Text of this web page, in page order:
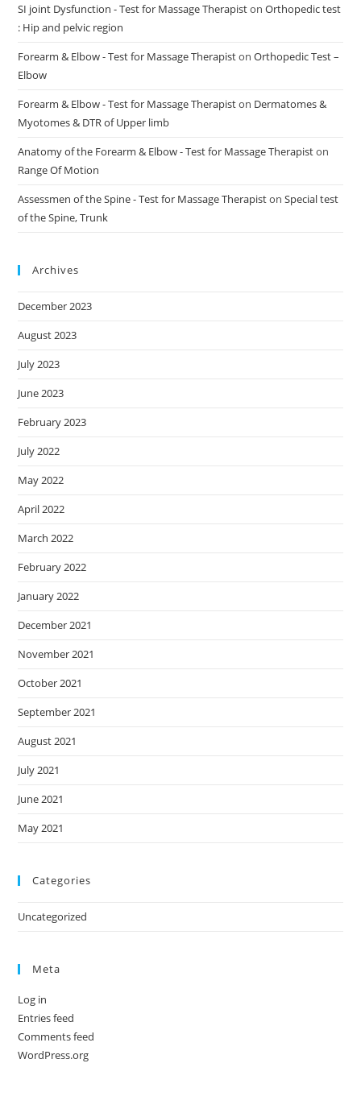
SI joint Dysfunction - Test for Massage TherapistonOrthopedic test
: Hip and pelvic region
Forearm & Elbow - Test for Massage TherapistonOrthopedic Test –
Elbow
Forearm & Elbow - Test for Massage Therapiston Dermatomes &
Myotomes & DTR of Upper limb
Anatomy of the Forearm & Elbow - Test for Massage Therapiston
Range Of Motion
Assessmen of the Spine - Test for Massage TherapistonSpecial test
of the Spine, Trunk
Archives
December 2023
August 2023
July 2023
June 2023
February 2023
July 2022
May 2022
April 2022
March 2022
February 2022
January 2022
December 2021
November 2021
October 2021
September 2021
August 2021
July 2021
June 2021
May 2021
Categories
Uncategorized
Meta
Log in
Entries feed
Comments feed
WordPress.org